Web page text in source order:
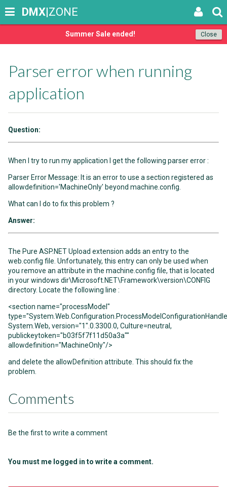
Close
Summer Sale ended!
DMX|ZONE
Parser error when running
application
Question:
When I try to run my application I get the following parser error :
Parser Error Message: It is an error to use a section registered as
allowdefinition='MachineOnly' beyond machine.config.
What can I do to fix this problem ?
Answer:
The Pure ASP.NET Upload extension adds an entry to the
web.config file. Unfortunately, this entry can only be used when
you remove an attribute in the machine.config file, that is located
in your windows dir\Microsoft.NET\Framework\version\CONFIG
directory. Locate the following line :
<section name="processModel"
System.Web, version="1".0.3300.0, Culture=neutral,
publickeytoken="b03f5f7f11d50a3a""
allowdefinition="MachineOnly"/>
and delete the allowDefinition attribute. This should fix the
problem.
Comments
Be the first to write a comment
You must me logged in to write a comment.